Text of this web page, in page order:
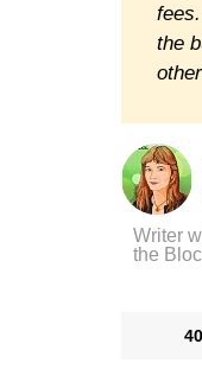
the
Writer
the
40